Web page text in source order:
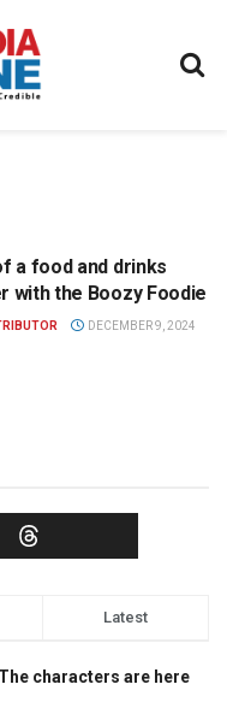
a food and drinks
with the Boozy Foodie
DECEMBER 9, 2024
Latest
characters are here